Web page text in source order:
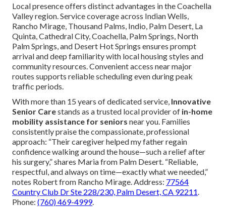
Local presence offers distinct advantages in the Coachella
Valley region. Service coverage across Indian Wells,
Rancho Mirage, Thousand Palms, Indio, Palm Desert, La
Quinta, Cathedral City, Coachella, Palm Springs, North
Palm Springs, and Desert Hot Springs ensures prompt
arrival and deep familiarity with local housing styles and
community resources. Convenient access near major
routes supports reliable scheduling even during peak
traffic periods.
With more than 15 years of dedicated service, Innovative
Senior Carestands as a trusted local provider of in-home
mobility assistance for seniors near you. Families
consistently praise the compassionate, professional
approach: “Their caregiver helped my father regain
confidence walking around the house—such a relief after
his surgery,” shares Maria from Palm Desert. “Reliable,
respectful, and always on time—exactly what we needed,”
notes Robert from Rancho Mirage. Address: 77564
Country Club Dr Ste 228/230, Palm Desert, CA 92211.
Phone: (760) 469-4999.